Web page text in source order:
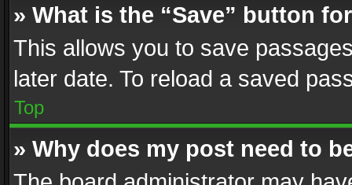
» What is the “Save” button
This allows you to save
later date. To reload a saved
Top
» Why does my post need to